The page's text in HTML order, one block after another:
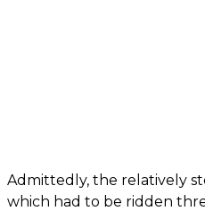
Admittedly, the relatively
which had to be ridden